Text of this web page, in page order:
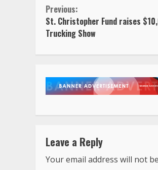
Continue
Reading
Previous:
St. Christopher Fund raises
Trucking Show
Leave a Reply
Your email address will not